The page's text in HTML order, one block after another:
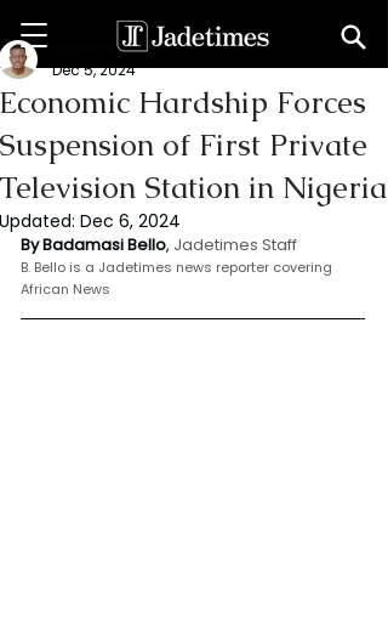
Economic Hardship Forces
Suspension of First Private
Television Station in Nigeria
Badamasi Bello
Dec 5, 2024
Updated: Dec 6, 2024
By Badamasi Bello, Jadetimes Staff
B. Bello is a Jadetimes news reporter covering
African News